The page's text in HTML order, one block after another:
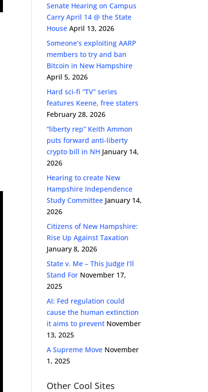
Senate Hearing on Campus
Carry April 14 @ the State
House April 13, 2026
Someone’s exploiting AARP
members to try and ban
Bitcoin in New Hampshire
April 5, 2026
Hard sci-fi “TV” series
features Keene, free staters
February 28, 2026
“liberty rep” Keith Ammon
puts forward anti-liberty
crypto bill in NH January 14,
2026
Hearing to create New
Hampshire Independence
Study Committee January 14,
2026
Citizens of New Hampshire:
Rise Up Against Taxation
January 8, 2026
State v. Me – This Judge I’ll
Stand For November 17,
2025
AI: Fed regulation could
cause the human extinction
it aims to prevent November
13, 2025
A Supreme Move November
1, 2025
Other Cool Sites